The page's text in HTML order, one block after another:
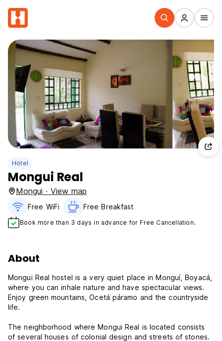
Hotel
Mongui Real
Mongui · View map
Free WiFi Free Breakfast
Book more than 3 days in advance for Free Cancellation.
About
Mongui Real hostel is a very quiet place in Monguí, Boyacá,
where you can inhale nature and have spectacular views.
Enjoy green mountains, Ocetá páramo and the countryside
life.
The neighborhood where Mongui Real is located consists
of several houses of colonial design and streets of stones.